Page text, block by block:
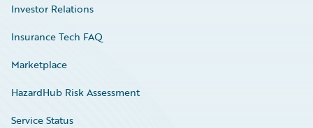
Investor Relations
Insurance Tech FAQ
Marketplace
HazardHub Risk Assessment
Service Status